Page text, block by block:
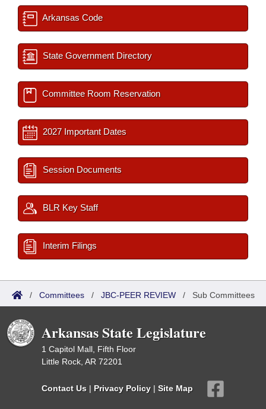
Arkansas Code
State Government Directory
Committee Room Reservation
2027 Important Dates
Session Documents
BLR Key Staff
Interim Filings
/ Committees / JBC-PEER REVIEW / Sub Committees
Arkansas State Legislature
1 Capitol Mall, Fifth Floor
Little Rock, AR 72201
Contact Us | Privacy Policy | Site Map